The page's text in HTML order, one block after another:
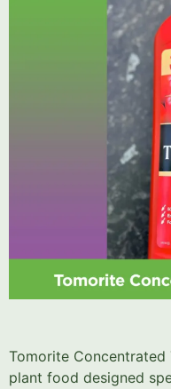
Tomorite
plant food designed